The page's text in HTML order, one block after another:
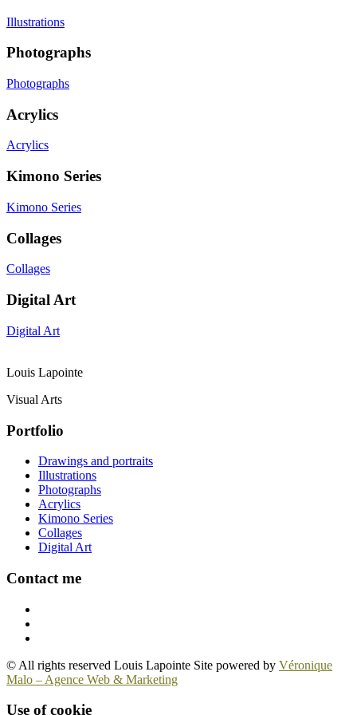
Illustrations
Photographs
Photographs
Acrylics
Acrylics
Kimono Series
Kimono Series
Collages
Collages
Digital Art
Digital Art
Louis Lapointe
Visual Arts
Portfolio
Drawings and portraits
Illustrations
Photographs
Acrylics
Kimono Series
Collages
Digital Art
Contact me
© All rights reserved Louis Lapointe Site powered by Véronique
Malo – Agence Web & Marketing
Use of cookie